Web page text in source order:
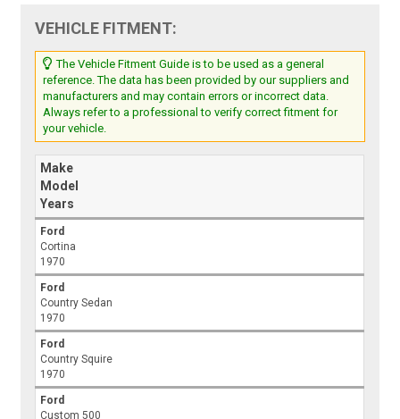
VEHICLE FITMENT:
The Vehicle Fitment Guide is to be used as a general
reference. The data has been provided by our suppliers and
manufacturers and may contain errors or incorrect data.
Always refer to a professional to verify correct fitment for
your vehicle.
Make
Model
Years
Ford
Cortina
1970
Ford
Country Sedan
1970
Ford
Country Squire
1970
Ford
Custom 500